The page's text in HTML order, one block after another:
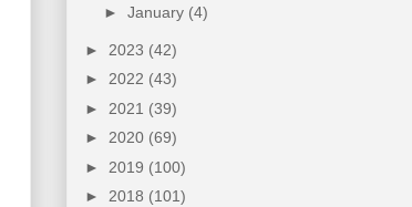
► January (4)
► 2023 (42)
► 2022 (43)
► 2021 (39)
► 2020 (69)
► 2019 (100)
► 2018 (101)